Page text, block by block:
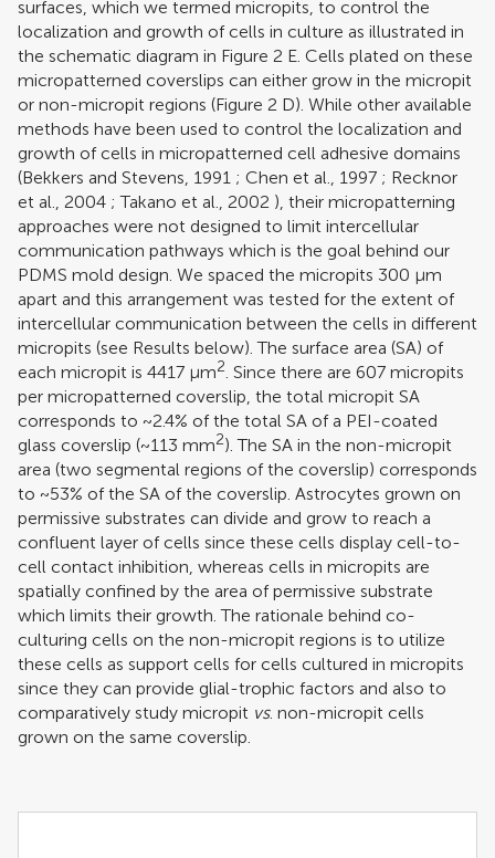
surfaces, which we termed micropits, to control the
localization and growth of cells in culture as illustrated in
the schematic diagram in Figure 2 E. Cells plated on these
micropatterned coverslips can either grow in the micropit
or non-micropit regions (Figure 2 D). While other available
methods have been used to control the localization and
growth of cells in micropatterned cell adhesive domains
(Bekkers and Stevens, 1991 ; Chen et al., 1997 ; Recknor
et al., 2004 ;Takano et al., 2002 ), their micropatterning
approaches were not designed to limit intercellular
communication pathways which is the goal behind our
PDMS mold design. We spaced the micropits 300 μm
apart and this arrangement was tested for the extent of
intercellular communication between the cells in different
micropits (see Results below). The surface area (SA) of
each micropit is 4417 μm2. Since there are 607 micropits
per micropatterned coverslip, the total micropit SA
corresponds to ~2.4% of the total SA of a PEI-coated
glass coverslip (~113 mm2). The SA in the non-micropit
area (two segmental regions of the coverslip) corresponds
to ~53% of the SA of the coverslip. Astrocytes grown on
permissive substrates can divide and grow to reach a
confluent layer of cells since these cells display cell-to-
cell contact inhibition, whereas cells in micropits are
spatially confined by the area of permissive substrate
which limits their growth. The rationale behind co-
culturing cells on the non-micropit regions is to utilize
these cells as support cells for cells cultured in micropits
since they can provide glial-trophic factors and also to
comparatively study micropit vs. non-micropit cells
grown on the same coverslip.